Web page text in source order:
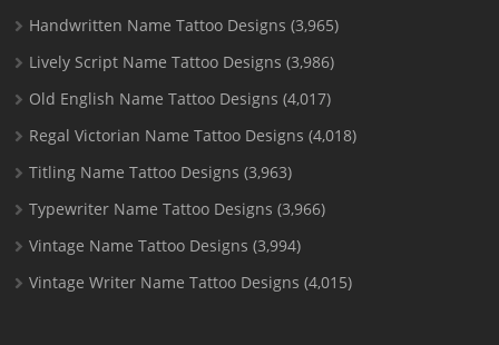
Handwritten Name Tattoo Designs (3,965)
Lively Script Name Tattoo Designs (3,986)
Old English Name Tattoo Designs (4,017)
Regal Victorian Name Tattoo Designs (4,018)
Titling Name Tattoo Designs (3,963)
Typewriter Name Tattoo Designs (3,966)
Vintage Name Tattoo Designs (3,994)
Vintage Writer Name Tattoo Designs (4,015)